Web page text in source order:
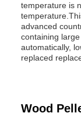
temperature is
advanced
containing
automatically,
replaced
Wood